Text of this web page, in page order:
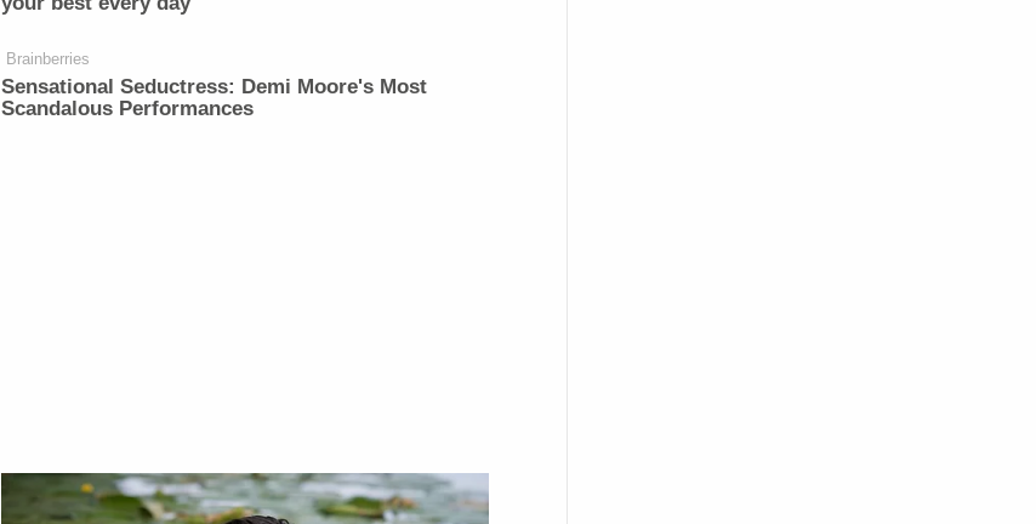
Brainberries
Sensational Seductress: Demi Moore's Most
Scandalous Performances